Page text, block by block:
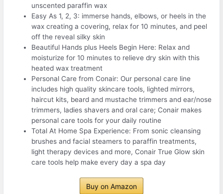
unscented paraffin wax
Easy As 1, 2, 3: immerse hands, elbows, or heels in the
wax creating a covering, relax for 10 minutes, and peel
off the reveal silky skin
Beautiful Hands plus Heels Begin Here: Relax and
moisturize for 10 minutes to relieve dry skin with this
heated wax treatment
Personal Care from Conair: Our personal care line
includes high quality skincare tools, lighted mirrors,
haircut kits, beard and mustache trimmers and ear/nose
trimmers, ladies shavers and oral care; Conair makes
personal care tools for your daily routine
Total At Home Spa Experience: From sonic cleansing
brushes and facial steamers to paraffin treatments,
light therapy devices and more, Conair True Glow skin
care tools help make every day a spa day
Buy on Amazon